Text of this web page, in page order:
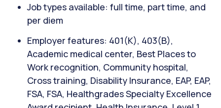
Job types available: full time, part time, and
per diem
Employer features: 401(K), 403(B),
Academic medical center, Best Places to
Work recognition, Community hospital,
Cross training, Disability Insurance, EAP, EAP,
FSA, FSA, Healthgrades Specialty Excellence